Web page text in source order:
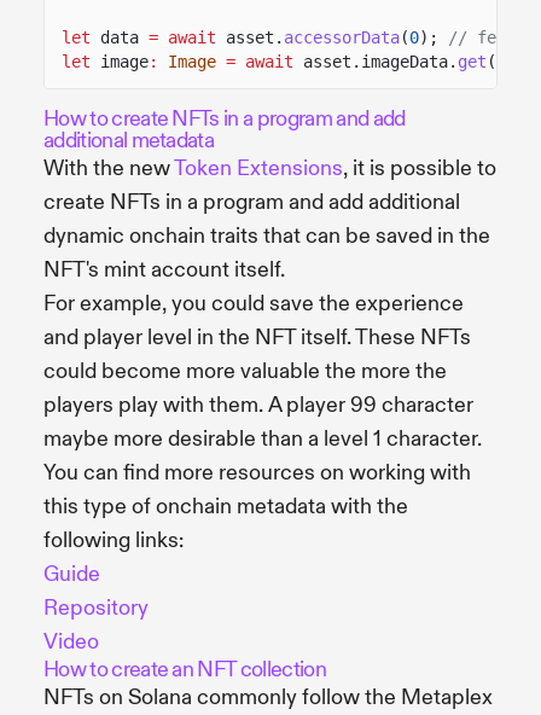
let data = await asset. accessorData(0);
//
let
image: Image = await asset.imageData. get (
How to create NFTs in a program and add
additional metadata
With the newToken Extensions, it is possible to
create NFTs in a program and add additional
dynamic onchain traits that can be saved in the
NFT's mint account itself.
For example, you could save the experience
and player level in the NFT itself. These NFTs
could become more valuable the more the
players play with them. A player 99 character
maybe more desirable than a level 1 character.
You can find more resources on working with
this type of onchain metadata with the
following links:
Guide
Repository
Video
How to create an NFT collection
NFTs on Solana commonly follow the Metaplex